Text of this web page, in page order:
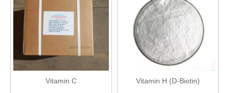
Vitamin C Vitamin H (D-Biotin)